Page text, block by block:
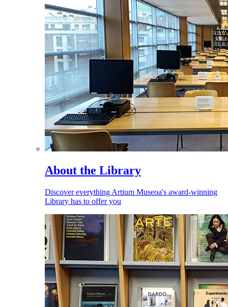
About the Library
Discover everything Artium Museoa's award-winning
Library has to offer you